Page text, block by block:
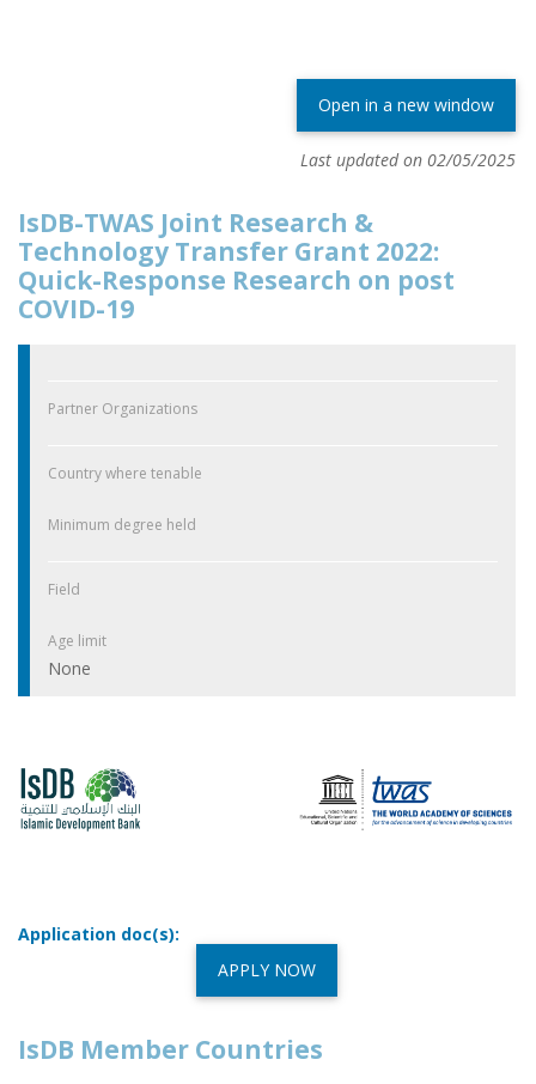
Open in a new window
Last updated on 02/05/2025
IsDB-TWAS Joint Research &
Technology Transfer Grant 2022:
Quick-Response Research on post
COVID-19
Partner Organizations
Country where tenable
Minimum degree held
Field
Age limit
None
Application doc(s):
APPLY NOW
IsDB Member Countries